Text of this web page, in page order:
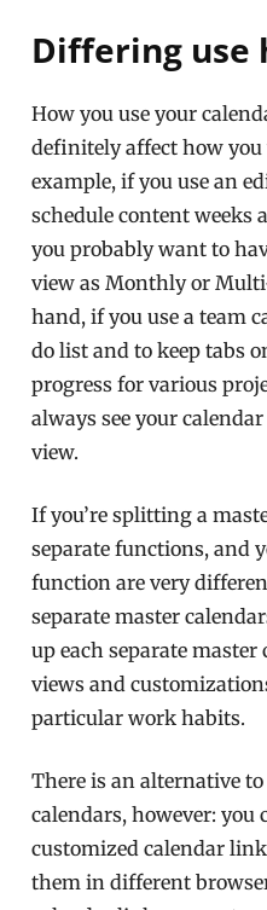
Differing use
How you use your
definitely affect how you
example, if you use an
schedule content weeks
you probably want to
view as Monthly or
hand, if you use a team
do list and to keep tabs
progress for various
always see your
view.
If you’re splitting a
separate functions, and
function are very
separate master
up each separate
views and
particular work habits.
There is an alternative
calendars, however: you
customized calendar
them in different